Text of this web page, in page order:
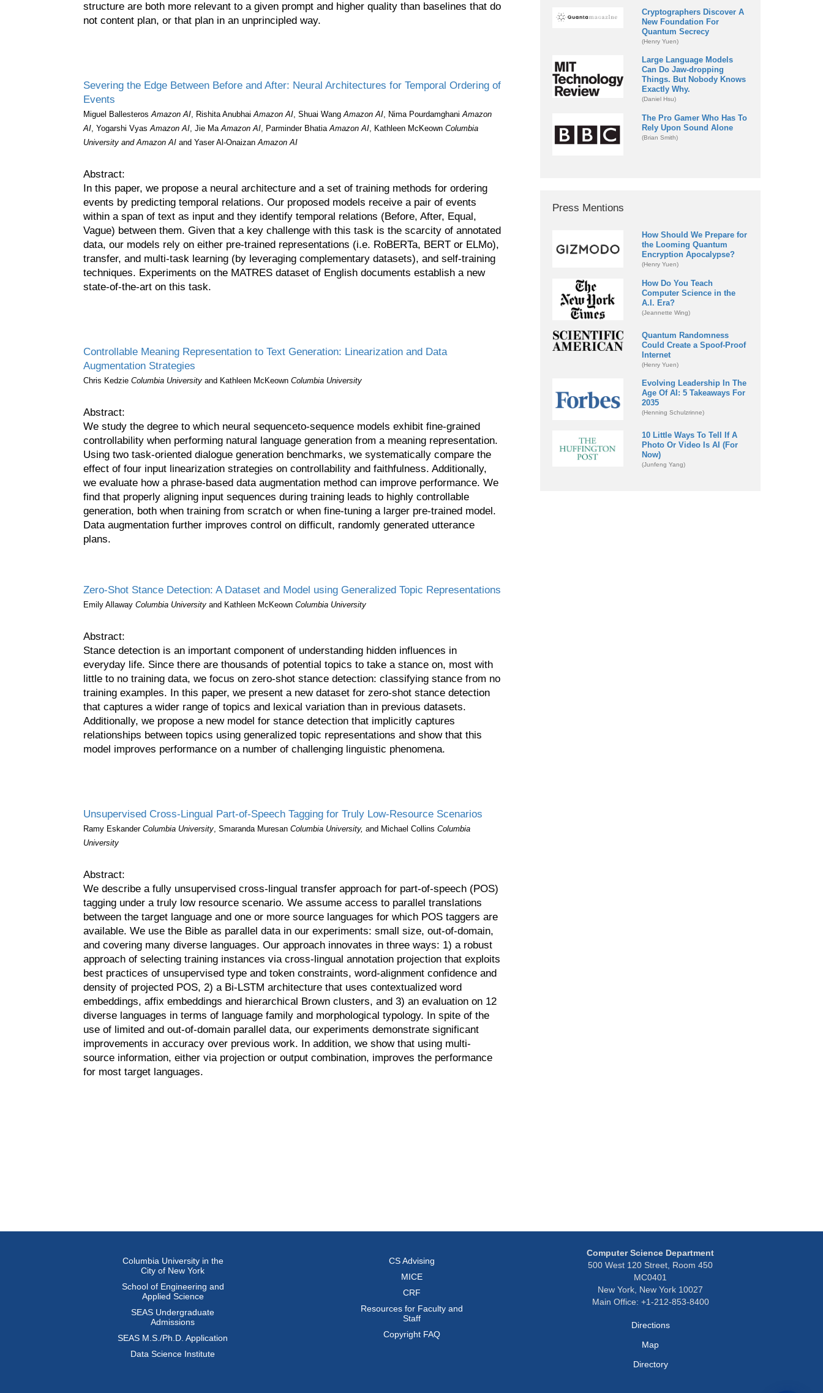
structure are both more relevant to a given prompt and higher quality than baselines that do
not content plan, or that plan in an unprincipled way.
Severing the Edge Between Before and After: Neural Architectures for Temporal Ordering of
Events
Miguel BallesterosAmazon AI, Rishita AnubhaiAmazon AI, Shuai WangAmazon AI, Nima PourdamghaniAmazon
AI, Yogarshi VyasAmazon AI, Jie MaAmazon AI, Parminder BhatiaAmazon AI, Kathleen McKeown Columbia
University and Amazon AIand Yaser Al-OnaizanAmazon AI
Abstract:
In this paper, we propose a neural architecture and a set of training methods for ordering
events by predicting temporal relations. Our proposed models receive a pair of events
within a span of text as input and they identify temporal relations (Before, After, Equal,
Vague) between them. Given that a key challenge with this task is the scarcity of annotated
data, our models rely on either pre-trained representations (i.e. RoBERTa, BERT or ELMo),
transfer, and multi-task learning (by leveraging complementary datasets), and self-training
techniques. Experiments on the MATRES dataset of English documents establish a new
state-of-the-art on this task.
Controllable Meaning Representation to Text Generation: Linearization and Data
Augmentation Strategies
Chris Kedzie Columbia Universityand Kathleen McKeown Columbia University
Abstract:
We study the degree to which neural sequenceto-sequence models exhibit fine-grained
controllability when performing natural language generation from a meaning representation.
Using two task-oriented dialogue generation benchmarks, we systematically compare the
effect of four input linearization strategies on controllability and faithfulness. Additionally,
we evaluate how a phrase-based data augmentation method can improve performance. We
find that properly aligning input sequences during training leads to highly controllable
generation, both when training from scratch or when fine-tuning a larger pre-trained model.
Data augmentation further improves control on difficult, randomly generated utterance
plans.
Zero-Shot Stance Detection: A Dataset and Model using Generalized Topic Representations
Emily Allaway Columbia Universityand Kathleen McKeown Columbia University
Abstract:
Stance detection is an important component of understanding hidden influences in
everyday life. Since there are thousands of potential topics to take a stance on, most with
little to no training data, we focus on zero-shot stance detection: classifying stance from no
training examples. In this paper, we present a new dataset for zero-shot stance detection
that captures a wider range of topics and lexical variation than in previous datasets.
Additionally, we propose a new model for stance detection that implicitly captures
relationships between topics using generalized topic representations and show that this
model improves performance on a number of challenging linguistic phenomena.
Unsupervised Cross-Lingual Part-of-Speech Tagging for Truly Low-Resource Scenarios
Ramy Eskander Columbia University, Smaranda Muresan Columbia University, and Michael Collins Columbia
University
Abstract:
We describe a fully unsupervised cross-lingual transfer approach for part-of-speech (POS)
tagging under a truly low resource scenario. We assume access to parallel translations
between the target language and one or more source languages for which POS taggers are
available. We use the Bible as parallel data in our experiments: small size, out-of-domain,
and covering many diverse languages. Our approach innovates in three ways: 1) a robust
approach of selecting training instances via cross-lingual annotation projection that exploits
best practices of unsupervised type and token constraints, word-alignment confidence and
density of projected POS, 2) a Bi-LSTM architecture that uses contextualized word
embeddings, affix embeddings and hierarchical Brown clusters, and 3) an evaluation on 12
diverse languages in terms of language family and morphological typology. In spite of the
use of limited and out-of-domain parallel data, our experiments demonstrate significant
improvements in accuracy over previous work. In addition, we show that using multi-
source information, either via projection or output combination, improves the performance
for most target languages.
Cryptographers Discover A
New Foundation For
Quantum Secrecy
(Henry Yuen)
Large Language Models
Can Do Jaw-dropping
Things. But Nobody Knows
Exactly Why.
(Daniel Hsu)
The Pro Gamer Who Has To
Rely Upon Sound Alone
(Brian Smith)
Press Mentions
How Should We Prepare for
the Looming Quantum
Encryption Apocalypse?
(Henry Yuen)
How Do You Teach
Computer Science in the
A.I. Era?
(Jeannette Wing)
Quantum Randomness
Could Create a Spoof-Proof
Internet
(Henry Yuen)
Evolving Leadership In The
Age Of AI: 5 Takeaways For
2035
(Henning Schulzrinne)
10 Little Ways To Tell If A
Photo Or Video Is AI (For
Now)
(Junfeng Yang)
Columbia University in the
City of New York
School of Engineering and
Applied Science
SEAS Undergraduate
Admissions
SEAS M.S./Ph.D. Application
Data Science Institute
CS Advising
MICE
CRF
Resources for Faculty and
Staff
Copyright FAQ
Computer Science Department
500 West 120 Street, Room 450
MC0401
New York, New York 10027
Main Office: +1-212-853-8400
Directions
Map
Directory